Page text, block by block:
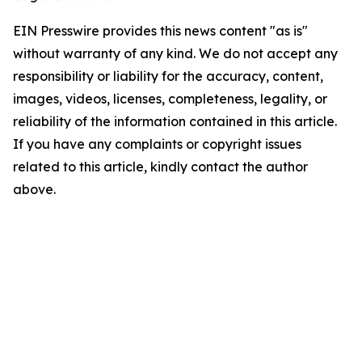
EIN Presswire provides this news content "as is"
without warranty of any kind. We do not accept any
responsibility or liability for the accuracy, content,
images, videos, licenses, completeness, legality, or
reliability of the information contained in this article.
If you have any complaints or copyright issues
related to this article, kindly contact the author
above.